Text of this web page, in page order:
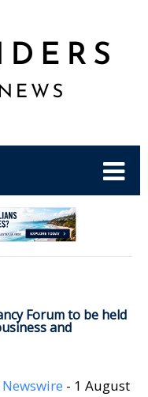
Forum to be held
and
- 1 August